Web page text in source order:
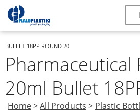
BULLET 18PP ROUND 20
Pharmaceutical
20ml Bullet
Home>All Products > Plastic